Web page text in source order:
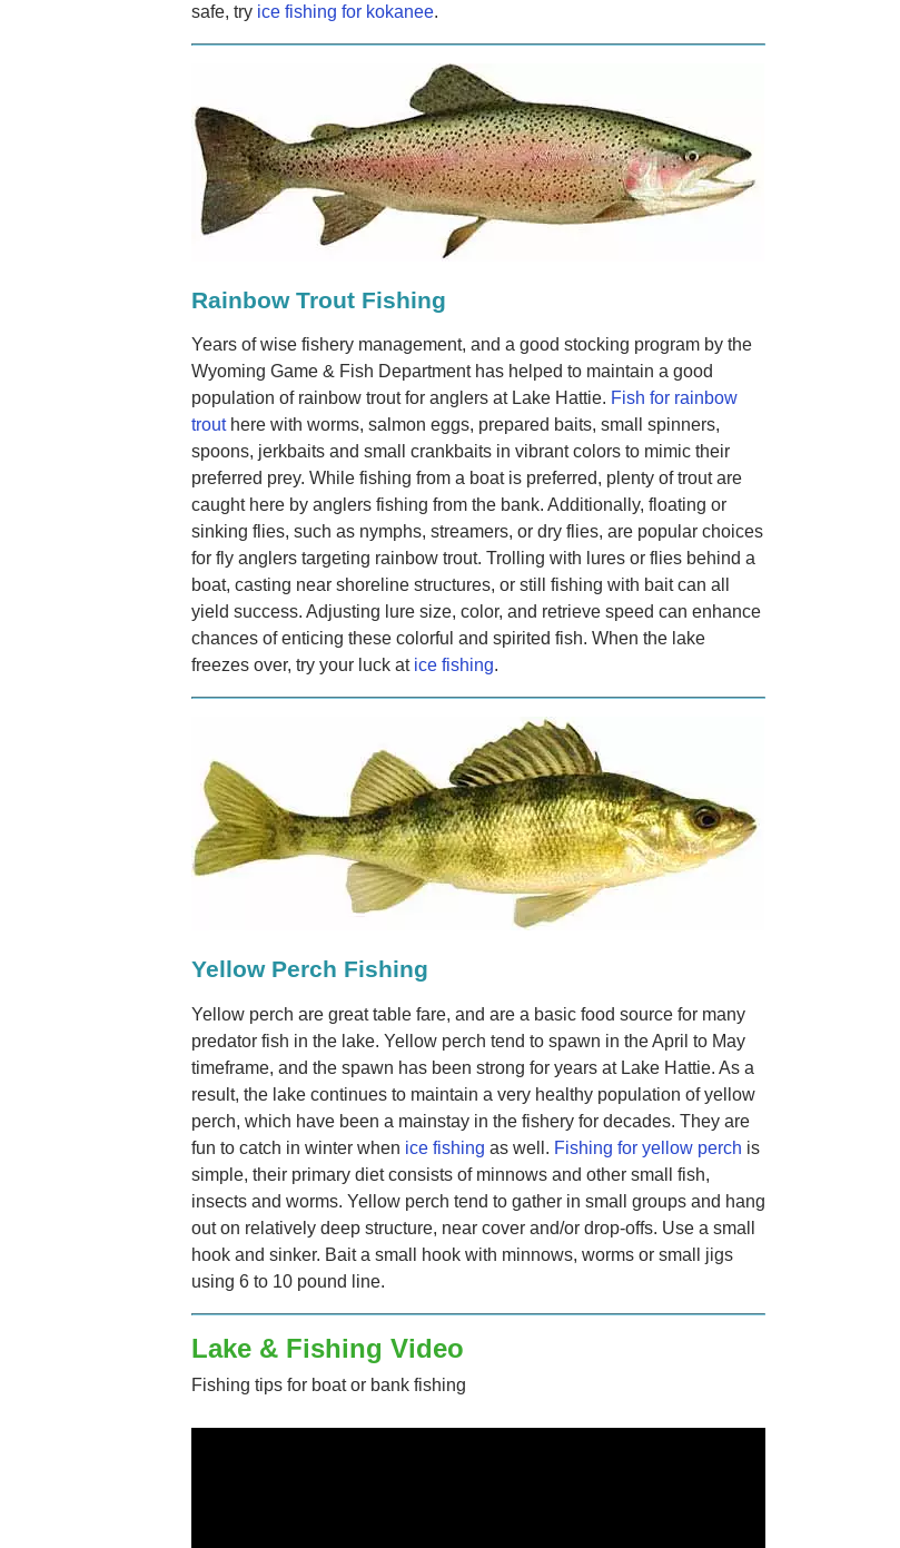
safe, try ice fishing for kokanee.
Rainbow Trout Fishing
Years of wise fishery management, and a good stocking program by the
Wyoming Game & Fish Department has helped to maintain a good
population of rainbow trout for anglers at Lake Hattie. Fish for rainbow
trouthere with worms, salmon eggs, prepared baits, small spinners,
spoons, jerkbaits and small crankbaits in vibrant colors to mimic their
preferred prey. While fishing from a boat is preferred, plenty of trout are
caught here by anglers fishing from the bank. Additionally, floating or
sinking flies, such as nymphs, streamers, or dry flies, are popular choices
for fly anglers targeting rainbow trout. Trolling with lures or flies behind a
boat, casting near shoreline structures, or still fishing with bait can all
yield success. Adjusting lure size, color, and retrieve speed can enhance
chances of enticing these colorful and spirited fish. When the lake
freezes over, try your luck at ice fishing.
Yellow Perch Fishing
Yellow perch are great table fare, and are a basic food source for many
predator fish in the lake. Yellow perch tend to spawn in the April to May
timeframe, and the spawn has been strong for years at Lake Hattie. As a
result, the lake continues to maintain a very healthy population of yellow
perch, which have been a mainstay in the fishery for decades. They are
fun to catch in winter when ice fishing as well. Fishing for yellow perch is
simple, their primary diet consists of minnows and other small fish,
insects and worms. Yellow perch tend to gather in small groups and hang
out on relatively deep structure, near cover and/or drop-offs. Use a small
hook and sinker. Bait a small hook with minnows, worms or small jigs
using 6 to 10 pound line.
Lake & Fishing Video
Fishing tips for boat or bank fishing